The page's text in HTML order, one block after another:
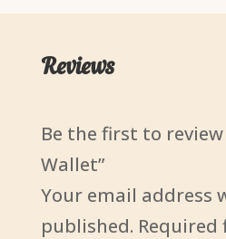
Reviews
Be the first to review
Wallet”
Your email address
published. Required